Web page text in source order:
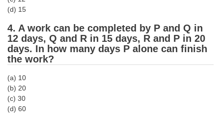
CHSL Syllabus
CHSL Exam Resources
CHSL Sample Paper
EXAMS
(d) 15
4. A work can be completed by P and Q in
12 days, Q and R in 15 days, R and P in 20
days. In how many days P alone can finish
the work?
(a) 10
(b) 20
(c) 30
(d) 60